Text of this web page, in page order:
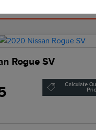
Rogue SV
Calculate